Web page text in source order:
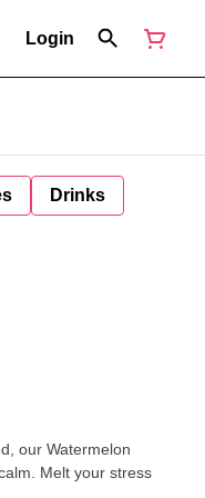
Login
Drinks
Melt your stress